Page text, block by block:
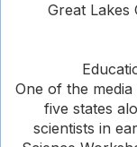
Great Lakes
One of the
five states
scientists in